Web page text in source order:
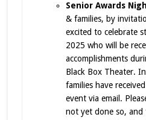
Senior Awards
& families, by
excited to celebrate
2025 who will be
accomplishments
Black Box Theater.
families have
event via email.
not yet done so, and